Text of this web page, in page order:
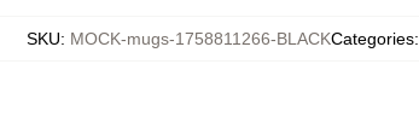
SKU: MOCK-mugs-1758811266-BLACKCategories: